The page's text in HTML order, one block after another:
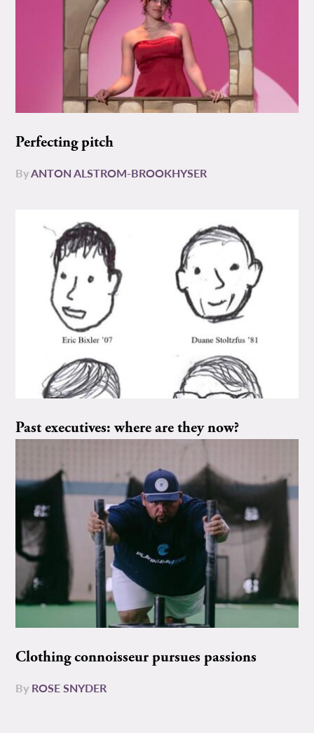
Perfecting pitch
ByANTON ALSTROM-BROOKHYSER
Past executives: where are they now?
Clothing connoisseur pursues passions
By ROSE SNYDER